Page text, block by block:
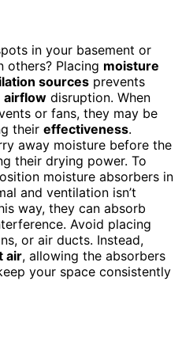
in your basement or
others? Placing moisture
sources prevents
airflow disruption. When
or fans, they may be
their effectiveness.
away moisture before the
their drying power. To
moisture absorbers in
and ventilation isn’t
way, they can absorb
Avoid placing
or air ducts. Instead,
air, allowing the absorbers
your space consistently